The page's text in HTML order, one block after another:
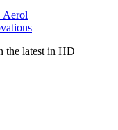
Aerol
the latest in HD